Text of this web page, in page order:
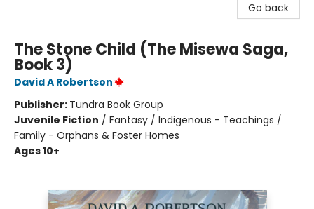
Go back
The Stone Child (The Misewa Saga,
Book 3)
David A Robertson
Publisher: Tundra Book Group
Juvenile Fiction / Fantasy / Indigenous - Teachings /
Family - Orphans & Foster Homes
Ages 10+